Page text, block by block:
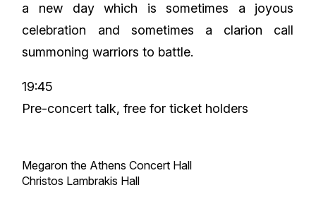
a new day which is sometimes a joyous
celebration and sometimes a clarion call
summoning warriors to battle.
19:45
Pre-concert talk, free for ticket holders
Megaron the Athens Concert Hall
Christos Lambrakis Hall